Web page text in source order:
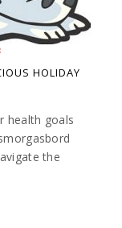
HOLIDAY
health goals
the